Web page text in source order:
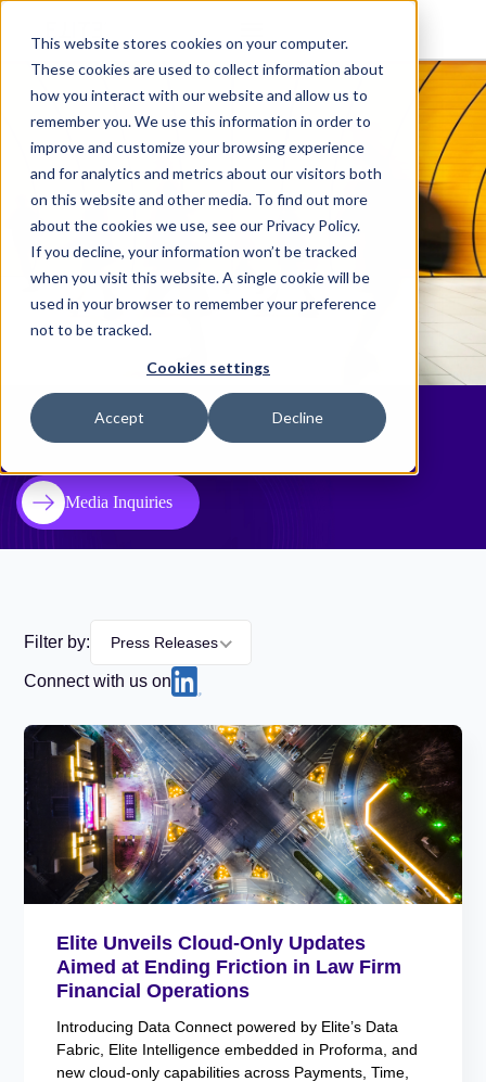
This website stores cookies on your computer.
These cookies are used to collect information about
how you interact with our website and allow us to
remember you. We use this information in order to
improve and customize your browsing experience
and for analytics and metrics about our visitors both
on this website and other media. To find out more
about the cookies we use, see our Privacy Policy.
If you decline, your information won’t be tracked
when you visit this website. A single cookie will be
used in your browser to remember your preference
not to be tracked.
Cookies settings
Accept Decline
News
Media Inquiries
Filter by: Press Releases
Connect with us on
Elite Unveils Cloud-Only Updates
Aimed at Ending Friction in Law Firm
Financial Operations
Introducing Data Connect powered by Elite’s Data
Fabric, Elite Intelligence embedded in Proforma, and
new cloud-only capabilities across Payments, Time,